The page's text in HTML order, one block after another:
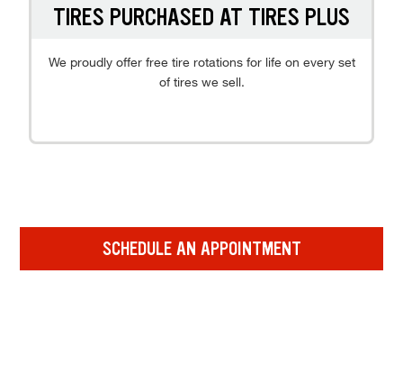
TIRES PURCHASED AT TIRES PLUS
We proudly offer free tire rotations for life on every set
of tires we sell.
SCHEDULE AN APPOINTMENT